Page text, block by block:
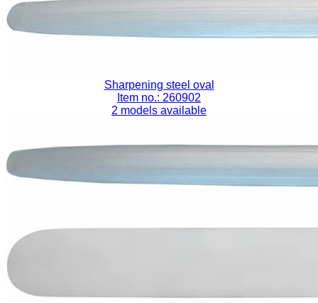
Sharpening steel oval
Item no.: 260902
2 models available